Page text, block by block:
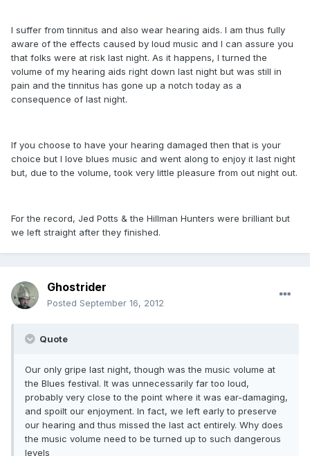
I suffer from tinnitus and also wear hearing aids. I am thus fully
aware of the effects caused by loud music and I can assure you
that folks were at risk last night. As it happens, I turned the
volume of my hearing aids right down last night but was still in
pain and the tinnitus has gone up a notch today as a
consequence of last night.
If you choose to have your hearing damaged then that is your
choice but I love blues music and went along to enjoy it last night
but, due to the volume, took very little pleasure from out night out.
For the record, Jed Potts & the Hillman Hunters were brilliant but
we left straight after they finished.
Ghostrider
Posted September 16, 2012
Quote
Our only gripe last night, though was the music volume at
the Blues festival. It was unnecessarily far too loud,
probably very close to the point where it was ear-damaging,
and spoilt our enjoyment. In fact, we left early to preserve
our hearing and thus missed the last act entirely. Why does
the music volume need to be turned up to such dangerous
levels